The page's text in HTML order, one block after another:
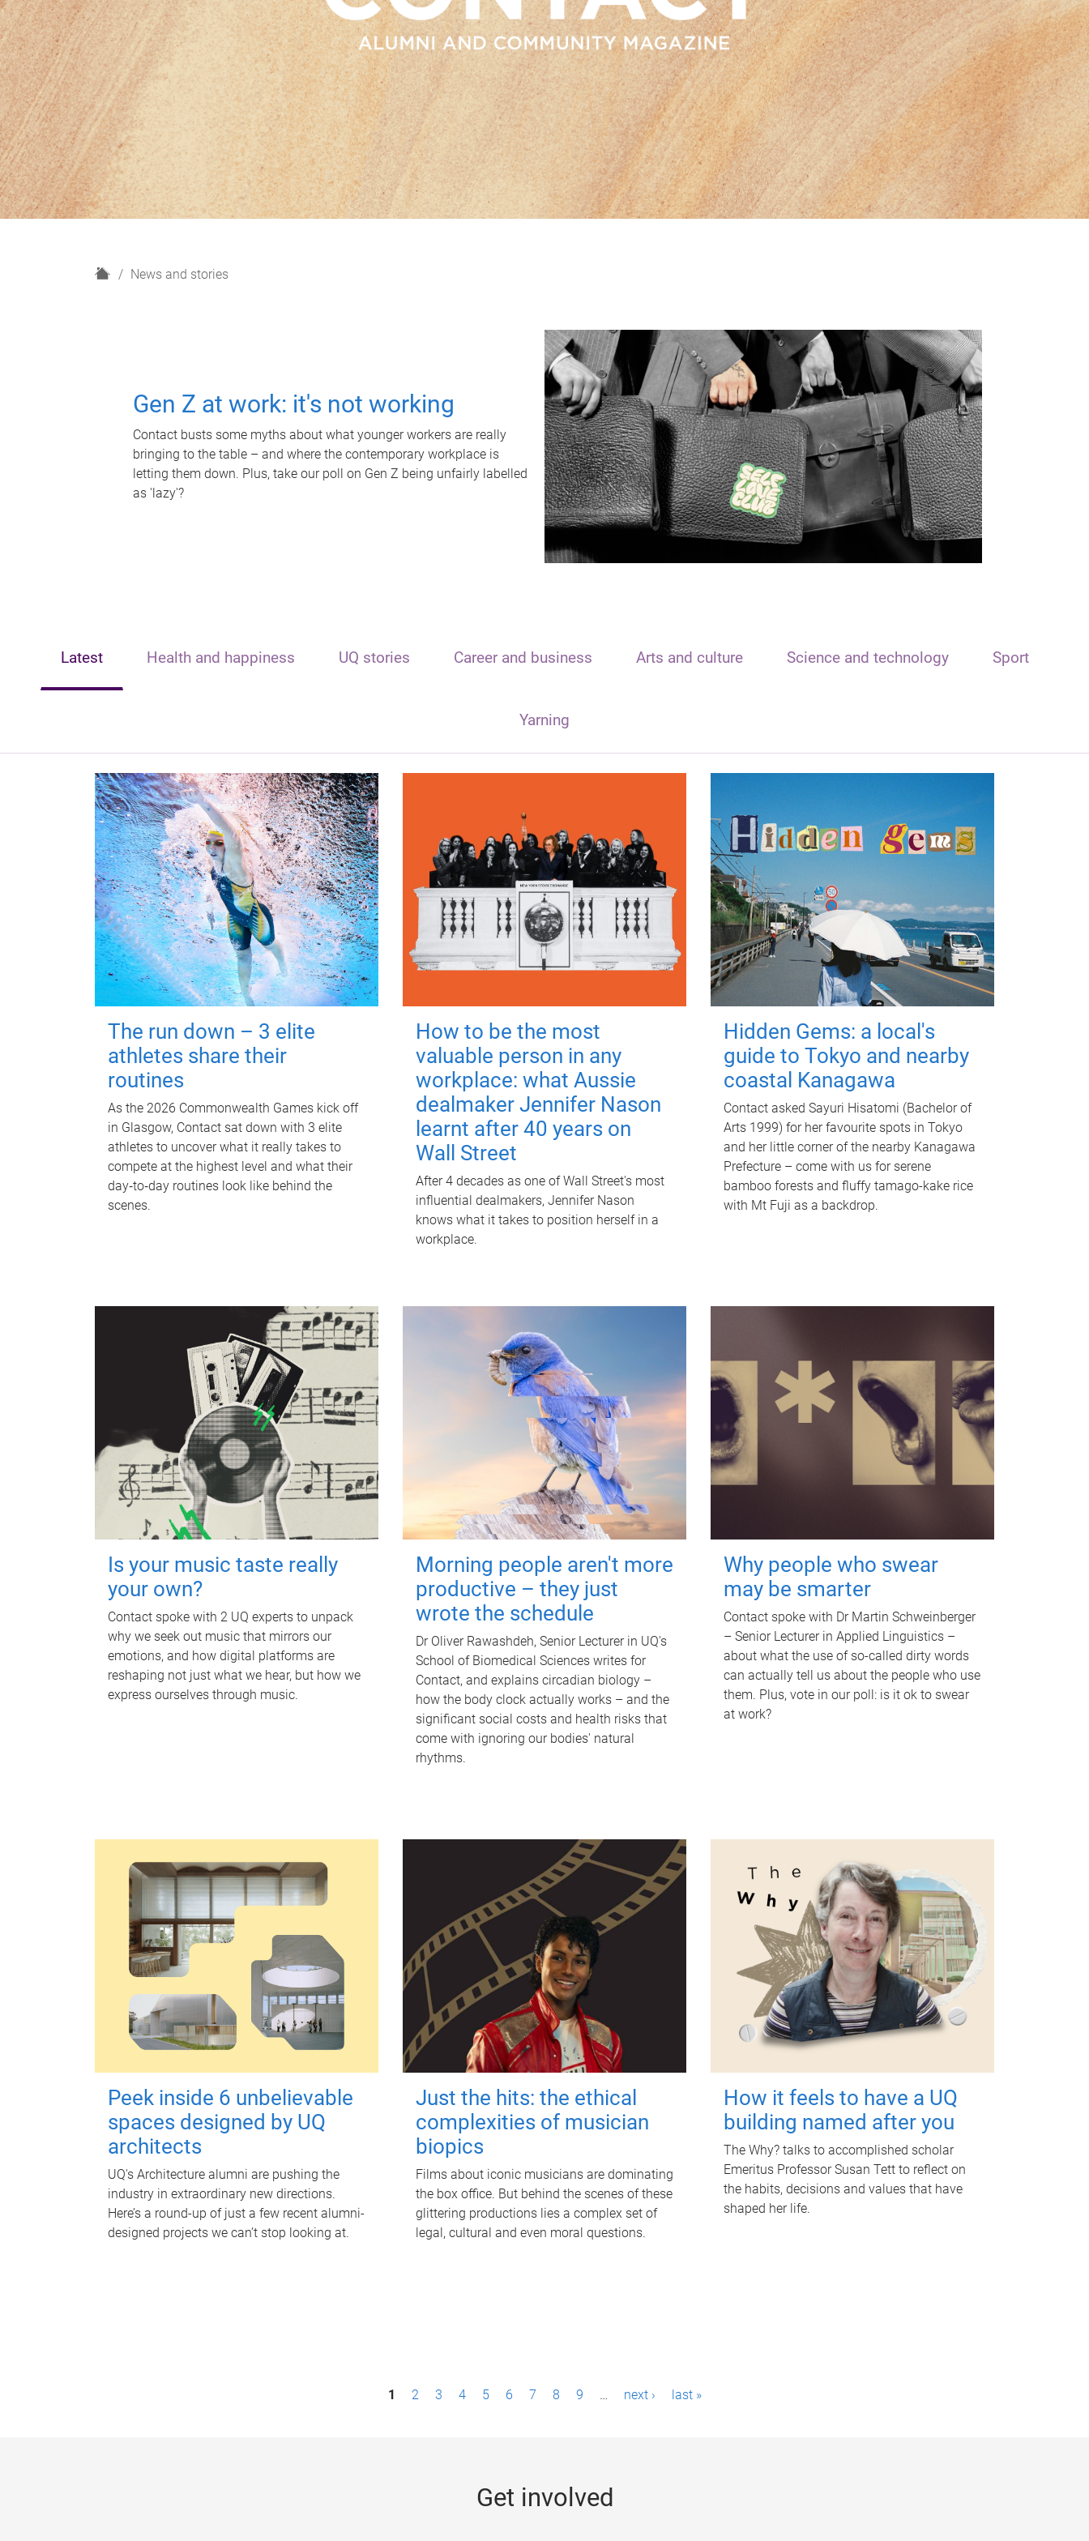
H
News and stories
Gen Z at work: it's not working
Contact busts some myths about what younger workers are really
bringing to the table – and where the contemporary workplace is
letting them down. Plus, take our poll on Gen Z being unfairly labelled
as 'lazy'?
Latest Health and happiness UQ stories Career and business Arts and culture Science and technology Sport
Yarning
The run down – 3 elite
athletes share their
routines
As the 2026 Commonwealth Games kick off
in Glasgow, Contact sat down with 3 elite
athletes to uncover what it really takes to
compete at the highest level and what their
day‑to‑day routines look like behind the
scenes.
How to be the most
valuable person in any
workplace: what Aussie
dealmaker Jennifer Nason
learnt after 40 years on
Wall Street
After 4 decades as one of Wall Street's most
influential dealmakers, Jennifer Nason
knows what it takes to position herself in a
workplace.
Hidden Gems: a local's
guide to Tokyo and nearby
coastal Kanagawa
Contact asked Sayuri Hisatomi (Bachelor of
Arts 1999) for her favourite spots in Tokyo
and her little corner of the nearby Kanagawa
Prefecture – come with us for serene
bamboo forests and fluffy tamago-kake rice
with Mt Fuji as a backdrop.
Is your music taste really
your own?
Contact spoke with 2 UQ experts to unpack
why we seek out music that mirrors our
emotions, and how digital platforms are
reshaping not just what we hear, but how we
express ourselves through music.
Morning people aren't more
productive – they just
wrote the schedule
Dr Oliver Rawashdeh, Senior Lecturer in UQ's
School of Biomedical Sciences writes for
Contact, and explains circadian biology –
how the body clock actually works – and the
significant social costs and health risks that
come with ignoring our bodies' natural
rhythms.
Why people who swear
may be smarter
Contact spoke with Dr Martin Schweinberger
– Senior Lecturer in Applied Linguistics –
about what the use of so-called dirty words
can actually tell us about the people who use
them. Plus, vote in our poll: is it ok to swear
at work?
Peek inside 6 unbelievable
spaces designed by UQ
architects
UQ's Architecture alumni are pushing the
industry in extraordinary new directions.
Here’s a round-up of just a few recent alumni-
designed projects we can’t stop looking at.
Just the hits: the ethical
complexities of musician
biopics
Films about iconic musicians are dominating
the box office. But behind the scenes of these
glittering productions lies a complex set of
legal, cultural and even moral questions.
How it feels to have a UQ
building named after you
The Why? talks to accomplished scholar
Emeritus Professor Susan Tett to reflect on
the habits, decisions and values that have
shaped her life.
1 2 3 4 5 6 7 8 9 … next › last »
Get involved